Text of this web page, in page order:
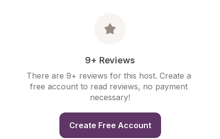
9+ Reviews
There are 9+ reviews for this host. Create a
free account to read reviews, no payment
necessary!
Create Free Account